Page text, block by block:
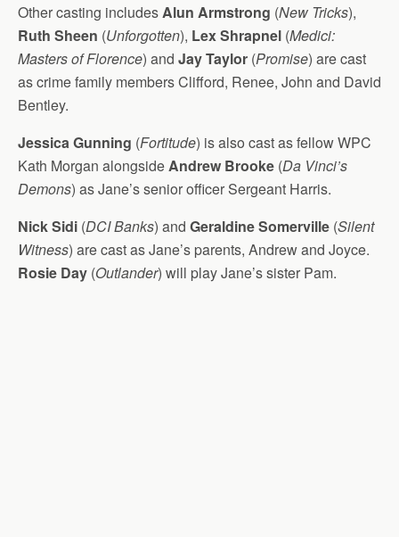
Other casting includesAlun Armstrong (New Tricks),
Ruth Sheen (Unforgotten), Lex Shrapnel (Medici:
Masters of Florence) and Jay Taylor (Promise) are cast
as crime family members Clifford, Renee, John and David
Bentley.
Jessica Gunning (Fortitude) is also cast as fellow WPC
Kath Morgan alongsideAndrew Brooke (Da Vinci’s
Demons) as Jane’s senior officer Sergeant Harris.
Nick Sidi (DCI Banks) and Geraldine Somerville (Silent
Witness) are cast as Jane’s parents, Andrew and Joyce.
Rosie Day (Outlander) will play Jane’s sister Pam.